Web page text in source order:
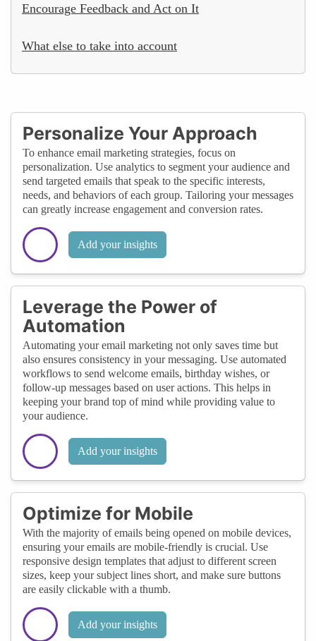
Encourage Feedback and Act on It
What else to take into account
Personalize Your Approach
To enhance email marketing strategies, focus on
personalization. Use analytics to segment your audience and
send targeted emails that speak to the specific interests,
needs, and behaviors of each group. Tailoring your messages
can greatly increase engagement and conversion rates.
Add your insights
Leverage the Power of
Automation
Automating your email marketing not only saves time but
also ensures consistency in your messaging. Use automated
workflows to send welcome emails, birthday wishes, or
follow-up messages based on user actions. This helps in
keeping your brand top of mind while providing value to
your audience.
Add your insights
Optimize for Mobile
With the majority of emails being opened on mobile devices,
ensuring your emails are mobile-friendly is crucial. Use
responsive design templates that adjust to different screen
sizes, keep your subject lines short, and make sure buttons
are easily clickable with a thumb.
Add your insights